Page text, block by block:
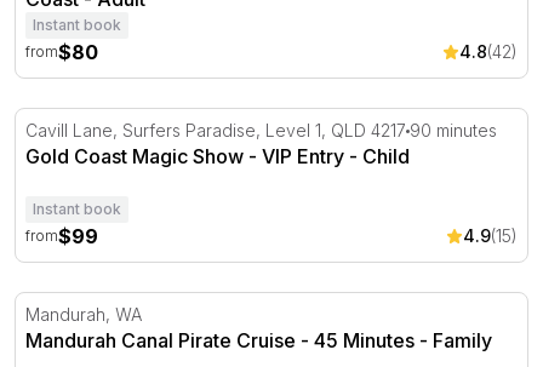
Instant book
from$80 4.8(42)
Gold Coast Magic Show - VIP Entry
Cavill Lane, Surfers Paradise, Level 1, QLD 4217 90 minutes
Gold Coast Magic Show - VIP Entry - Child
Instant book
from$99 4.9(15)
Mandurah Canal Pirate Cruise - 45 Minutes
Mandurah, WA
Mandurah Canal Pirate Cruise - 45 Minutes - Family